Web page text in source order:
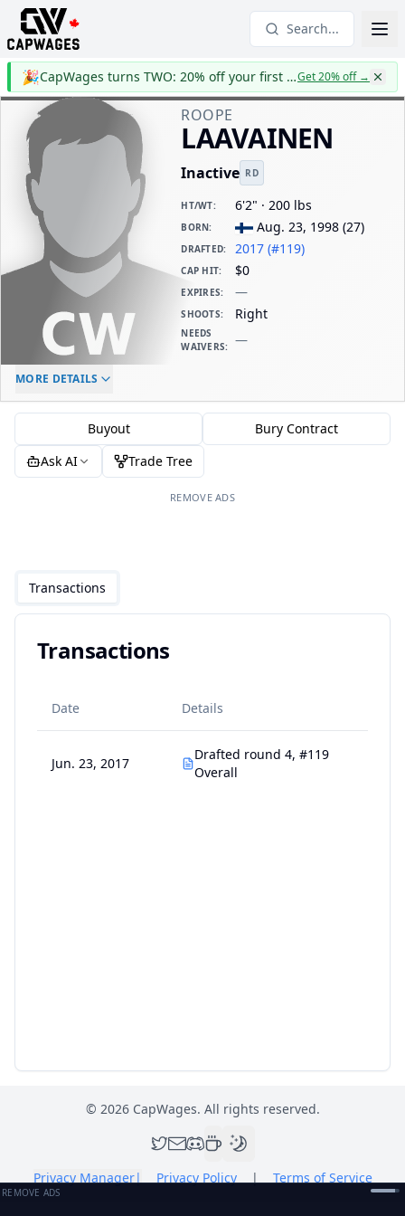
Search...
🎉 CapWages turns TWO: 20% off your first yearGet 20% off→
ROOPE
LAAVAINEN
Inactive RD
HT/WT: 6'2" · 200 lbs
BORN: Aug. 23, 1998 (27)
DRAFTED: 2017 (#119)
CAP HIT: $0
EXPIRES: —
SHOOTS: Right
NEEDS
WAIVERS: —
ELC AGE
MORE DETAILS
Buyout
Bury Contract
Ask AI
Trade Tree
REMOVE ADS
Transactions
Transactions
Date Details
Jun. 23, 2017
Drafted round 4, #119
Overall
© 2026CapWages. All rights reserved.
Privacy Manager| Privacy Policy | Terms of Service
REMOVE ADS